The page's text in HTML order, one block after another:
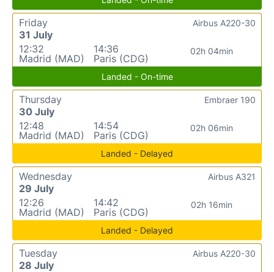
Friday
31 July
12:32
Madrid (MAD)
14:36
Paris (CDG)
02h 04min
Airbus A220-30
Landed - On-time
Thursday
30 July
12:48
Madrid (MAD)
14:54
Paris (CDG)
02h 06min
Embraer 190
Landed - Delayed
Wednesday
29 July
12:26
Madrid (MAD)
14:42
Paris (CDG)
02h 16min
Airbus A321
Landed - Delayed
Tuesday
28 July
Airbus A220-30